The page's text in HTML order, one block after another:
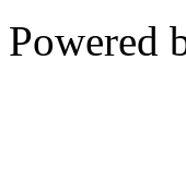
Powered